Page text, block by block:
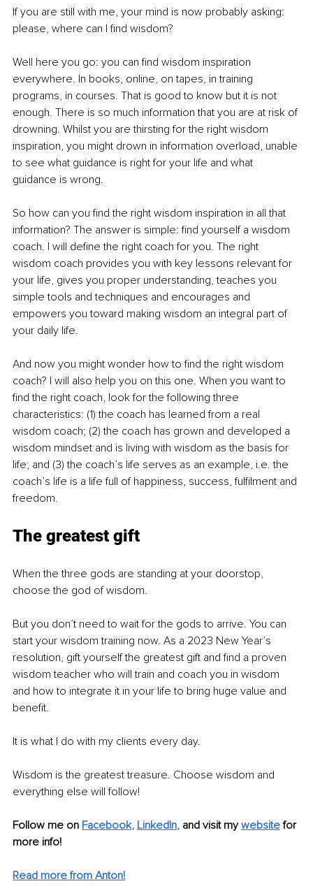
If you are still with me, your mind is now probably asking:
please, where can I find wisdom?
Well here you go: you can find wisdom inspiration
everywhere. In books, online, on tapes, in training
programs, in courses. That is good to know but it is not
enough. There is so much information that you are at risk of
drowning. Whilst you are thirsting for the right wisdom
inspiration, you might drown in information overload, unable
to see what guidance is right for your life and what
guidance is wrong.
So how can you find the right wisdom inspiration in all that
information? The answer is simple: find yourself a wisdom
coach. I will define the right coach for you. The right
wisdom coach provides you with key lessons relevant for
your life, gives you proper understanding, teaches you
simple tools and techniques and encourages and
empowers you toward making wisdom an integral part of
your daily life.
And now you might wonder how to find the right wisdom
coach? I will also help you on this one. When you want to
find the right coach, look for the following three
characteristics: (1) the coach has learned from a real
wisdom coach; (2) the coach has grown and developed a
wisdom mindset and is living with wisdom as the basis for
life; and (3) the coach’s life serves as an example, i.e. the
coach’s life is a life full of happiness, success, fulfilment and
freedom.
The greatest gift
When the three gods are standing at your doorstop,
choose the god of wisdom.
But you don’t need to wait for the gods to arrive. You can
start your wisdom training now. As a 2023 New Year’s
resolution, gift yourself the greatest gift and find a proven
wisdom teacher who will train and coach you in wisdom
and how to integrate it in your life to bring huge value and
benefit.
It is what I do with my clients every day.
Wisdom is the greatest treasure. Choose wisdom and
everything else will follow!
Follow me on Facebook, LinkedIn, and visit my website for
more info!
Read more from Anton!